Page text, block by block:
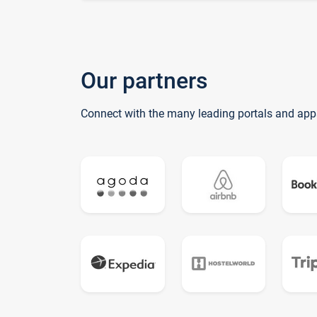
Our partners
Connect with the many leading portals and